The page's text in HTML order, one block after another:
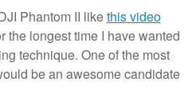
Phantom II likethis video
the longest time I have wanted
technique. One of the most
be an awesome candidate